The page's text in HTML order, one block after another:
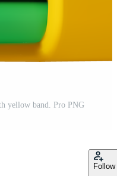
yellow band. Pro PNG
Follow